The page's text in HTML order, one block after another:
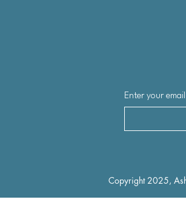
Enter your
Copyright 2025,